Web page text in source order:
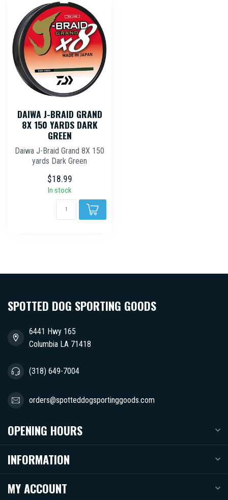
DAIWA J-BRAID GRAND
8X 150 YARDS DARK
GREEN
Daiwa J-Braid Grand 8X 150
yards Dark Green
$18.99
In stock
SPOTTED DOG SPORTING GOODS
6441 Hwy 165
Columbia LA 71418
(318) 649-7004
orders@spotteddogsportinggoods.com
OPENING HOURS
INFORMATION
MY ACCOUNT